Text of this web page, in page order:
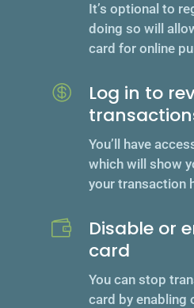
It’s optional to
doing so will
card for online

Log in to
You’ll have
which will show
your transaction

Disable or
card
You can stop
card by enabling